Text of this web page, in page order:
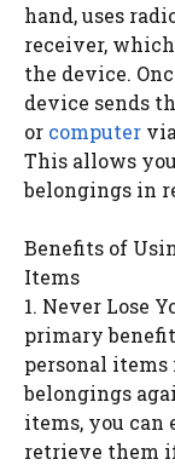
hand, uses
receiver,
the device.
device sends
or computer
This allows
belongings in
Benefits of
Items
1. Never Lose
primary
personal
belongings
items, you
retrieve them